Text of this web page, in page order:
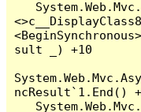
sult _) +10
ncResult`1.End()